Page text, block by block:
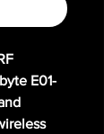
E01-